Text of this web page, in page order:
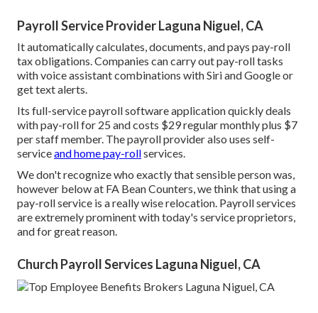
Payroll Service Provider Laguna Niguel, CA
It automatically calculates, documents, and pays pay-roll
tax obligations. Companies can carry out pay-roll tasks
with voice assistant combinations with Siri and Google or
get text alerts.
Its full-service payroll software application quickly deals
with pay-roll for 25 and costs $29 regular monthly plus $7
per staff member. The payroll provider also uses self-
serviceand home pay-rollservices.
We don't recognize who exactly that sensible person was,
however below at FA Bean Counters, we think that using a
pay-roll service is a really wise relocation. Payroll services
are extremely prominent with today's service proprietors,
and for great reason.
Church Payroll Services Laguna Niguel, CA